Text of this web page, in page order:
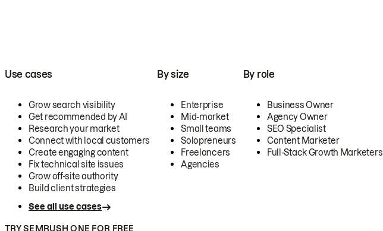
Use cases
Grow search visibility
Get recommended by AI
Research your market
Connect with local customers
Create engaging content
Fix technical site issues
Grow off-site authority
Build client strategies
See all use cases
By size
Enterprise
Mid-market
Small teams
Solopreneurs
Freelancers
Agencies
By role
Business Owner
Agency Owner
SEO Specialist
Content Marketer
Full-Stack Growth Marketers
TRY SEMRUSH ONE FOR FREE